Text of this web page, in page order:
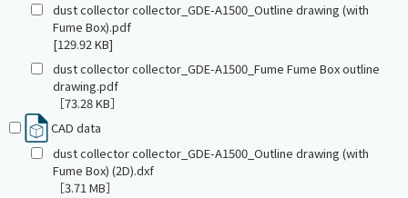
dust collector collector_GDE-A1500_Outline drawing (with
Fume Box).pdf
[129.92 KB]
dust collector collector_GDE-A1500_Fume Fume Box outline
drawing.pdf
［73.28 KB］
CAD data
dust collector collector_GDE-A1500_Outline drawing (with
Fume Box) (2D).dxf
［3.71 MB］